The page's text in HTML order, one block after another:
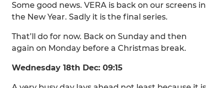
Some good news. VERA is back on our screens in
the New Year. Sadly it is the final series.
That’ll do for now. Back on Sunday and then
again on Monday before a Christmas break.
Wednesday 18th Dec: 09:15